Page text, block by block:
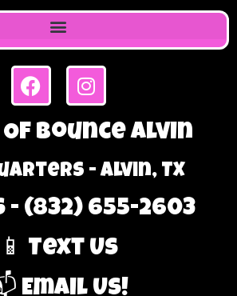
Of Bounce Alvin
- Alvin, TX
- (832) 655-2603
📱 Text Us
Email Us!